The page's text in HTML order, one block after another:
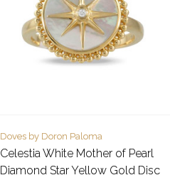
Doves by Doron Paloma
Celestia White Mother of Pearl
Diamond Star Yellow Gold Disc